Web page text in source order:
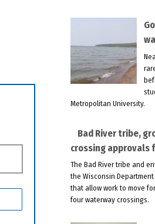
Metropolitan University.
Bad River tribe,
crossing approvals
The Bad River tribe and
the Wisconsin
that allow work to move
four waterway crossings.